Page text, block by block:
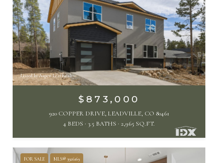
Listed by Aspen Leaf Realty
$873,000
920 COPPER DRIVE, LEADVILLE, CO 80461
4 BEDS
3.5 BATHS 2,965 SQ.FT.
FOR SALE MLS® 3926169